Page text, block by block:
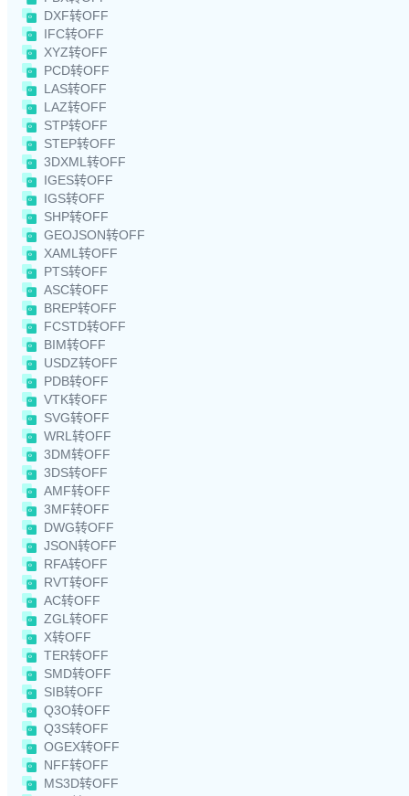
DXF转OFF
IFC转OFF
XYZ转OFF
PCD转OFF
LAS转OFF
LAZ转OFF
STP转OFF
STEP转OFF
3DXML转OFF
IGES转OFF
IGS转OFF
SHP转OFF
GEOJSON转OFF
XAML转OFF
PTS转OFF
ASC转OFF
BREP转OFF
FCSTD转OFF
BIM转OFF
USDZ转OFF
PDB转OFF
VTK转OFF
SVG转OFF
WRL转OFF
3DM转OFF
3DS转OFF
AMF转OFF
3MF转OFF
DWG转OFF
JSON转OFF
RFA转OFF
RVT转OFF
AC转OFF
ZGL转OFF
X转OFF
TER转OFF
SMD转OFF
SIB转OFF
Q3O转OFF
Q3S转OFF
OGEX转OFF
NFF转OFF
MS3D转OFF